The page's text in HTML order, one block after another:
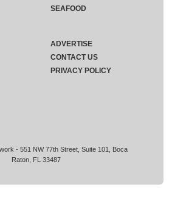
- 551 NW 77th Street, Suite 101, Boca
Raton, FL 33487
SEAFOOD
ADVERTISE
CONTACT US
PRIVACY POLICY